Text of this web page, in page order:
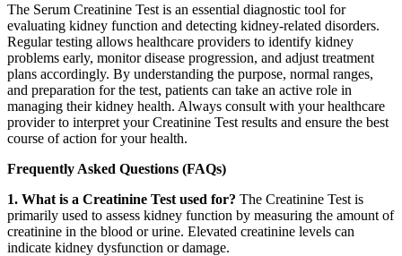
The Serum Creatinine Test is an essential diagnostic tool for
evaluating kidney function and detecting kidney-related disorders.
Regular testing allows healthcare providers to identify kidney
problems early, monitor disease progression, and adjust treatment
plans accordingly. By understanding the purpose, normal ranges,
and preparation for the test, patients can take an active role in
managing their kidney health. Always consult with your healthcare
provider to interpret your Creatinine Test results and ensure the best
course of action for your health.
Frequently Asked Questions (FAQs)
1. What is a Creatinine Test used for? The Creatinine Test is
primarily used to assess kidney function by measuring the amount of
creatinine in the blood or urine. Elevated creatinine levels can
indicate kidney dysfunction or damage.